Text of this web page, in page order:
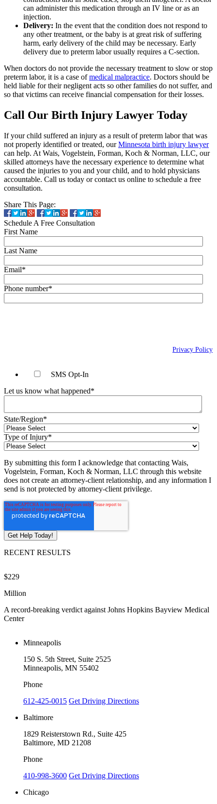
can administer this medication through an IV line or as an
injection.
Delivery: In the event that the condition does not respond to
any other treatment, or the baby is at great risk of suffering
harm, early delivery of the child may be necessary. Early
delivery due to preterm labor usually requires a C-section.
When doctors do not provide the necessary treatment to slow or stop
preterm labor, it is a case ofmedical malpractice. Doctors should be
held liable for their negligent acts so other families do not suffer, and
so that victims can receive financial compensation for their losses.
Call Our Birth Injury Lawyer Today
If your child suffered an injury as a result of preterm labor that was
not properly identified or treated, ourMinnesota birth injury lawyer
can help. At Wais, Vogelstein, Forman, Koch & Norman, LLC, our
skilled attorneys have the necessary experience to determine what
caused the injuries to you and your child, and to hold physicians
accountable. Call us today or contact us online to schedule a free
consultation.
Share This Page:
Schedule A Free Consultation
First Name
Last Name
Email*
Phone number*
Privacy Policy
SMS Opt-In
Let us know what happened*
State/Region*
Type of Injury*
By submitting this form I acknowledge that contacting Wais,
Vogelstein, Forman, Koch & Norman, LLC through this website
does not create an attorney-client relationship, and any information I
send is not protected by attorney-client privilege.
RECENT RESULTS
$229
Million
A record-breaking verdict against Johns Hopkins Bayview Medical
Center
Minneapolis
150 S. 5th Street, Suite 2525
Minneapolis, MN 55402
Phone
612-425-0015 Get Driving Directions
Baltimore
1829 Reisterstown Rd., Suite 425
Baltimore, MD 21208
Phone
410-998-3600 Get Driving Directions
Chicago